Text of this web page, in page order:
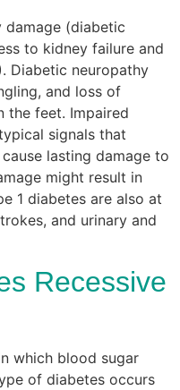
damage (diabetic
to kidney failure and
Diabetic neuropathy
and loss of
the feet. Impaired
signals that
lasting damage to
might result in
1 diabetes are also at
and urinary and
Recessive
which blood sugar
of diabetes occurs